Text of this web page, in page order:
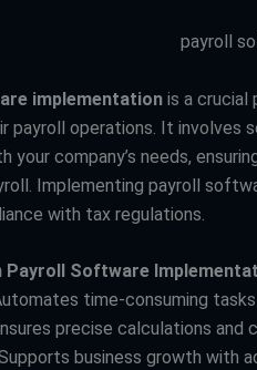
implementation is a crucial
payroll operations. It involves
your company’s needs,
Implementing payroll
with tax regulations.
Payroll Software
time-consuming tasks
precise calculations and
business growth with